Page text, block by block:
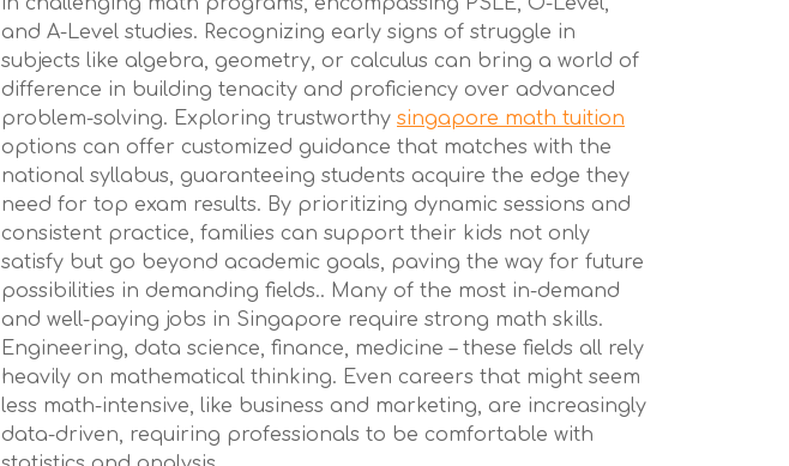
and A-Level studies. Recognizing early signs of struggle in
subjects like algebra, geometry, or calculus can bring a world of
difference in building tenacity and proficiency over advanced
problem-solving. Exploring trustworthy singapore math tuition
options can offer customized guidance that matches with the
national syllabus, guaranteeing students acquire the edge they
need for top exam results. By prioritizing dynamic sessions and
consistent practice, families can support their kids not only
satisfy but go beyond academic goals, paving the way for future
possibilities in demanding fields.. Many of the most in-demand
and well-paying jobs in Singapore require strong math skills.
Engineering, data science, finance, medicine – these fields all rely
heavily on mathematical thinking. Even careers that might seem
less math-intensive, like business and marketing, are increasingly
data-driven, requiring professionals to be comfortable with